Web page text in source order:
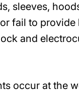
sleeves,
fail to
and
occur at the